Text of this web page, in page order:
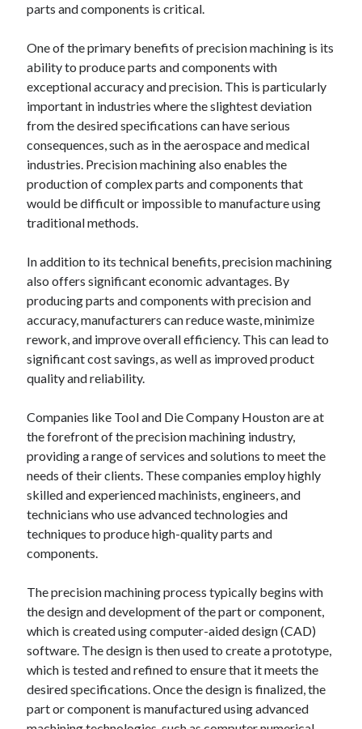
parts and components is critical.
One of the primary benefits of precision machining is its
ability to produce parts and components with
exceptional accuracy and precision. This is particularly
important in industries where the slightest deviation
from the desired specifications can have serious
consequences, such as in the aerospace and medical
industries. Precision machining also enables the
production of complex parts and components that
would be difficult or impossible to manufacture using
traditional methods.
In addition to its technical benefits, precision machining
also offers significant economic advantages. By
producing parts and components with precision and
accuracy, manufacturers can reduce waste, minimize
rework, and improve overall efficiency. This can lead to
significant cost savings, as well as improved product
quality and reliability.
Companies like Tool and Die Company Houston are at
the forefront of the precision machining industry,
providing a range of services and solutions to meet the
needs of their clients. These companies employ highly
skilled and experienced machinists, engineers, and
technicians who use advanced technologies and
techniques to produce high-quality parts and
components.
The precision machining process typically begins with
the design and development of the part or component,
which is created using computer-aided design (CAD)
software. The design is then used to create a prototype,
which is tested and refined to ensure that it meets the
desired specifications. Once the design is finalized, the
part or component is manufactured using advanced